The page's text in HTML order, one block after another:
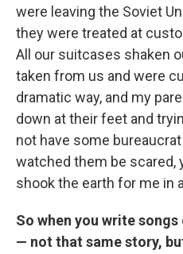
were leaving the Soviet
they were treated at
All our suitcases shaken
taken from us and were
dramatic way, and my
down at their feet and
not have some
watched them be scared,
shook the earth for me in
So when you write
— not that same story,